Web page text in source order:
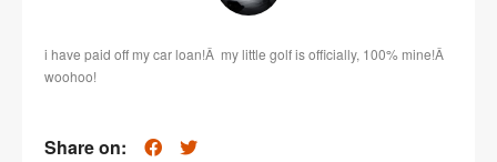
i have paid off my car loan!Â my little golf is officially, 100% mine!Â
woohoo!
Share on: